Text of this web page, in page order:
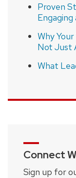
Proven
Why
Not Just
What
Connect
Sign up for